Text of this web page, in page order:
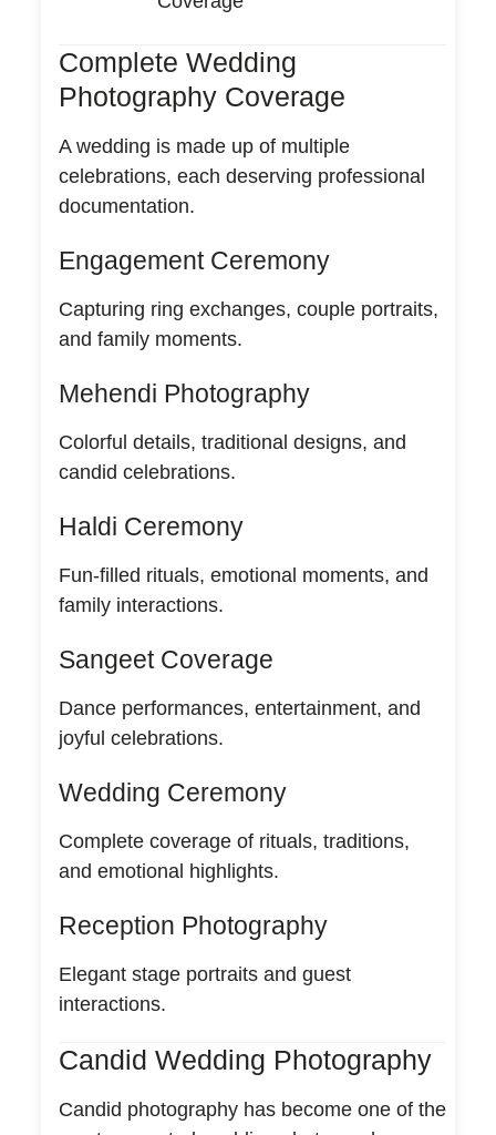
Complete Wedding
Photography Coverage
A wedding is made up of multiple
celebrations, each deserving professional
documentation.
Engagement Ceremony
Capturing ring exchanges, couple portraits,
and family moments.
Mehendi Photography
Colorful details, traditional designs, and
candid celebrations.
Haldi Ceremony
Fun-filled rituals, emotional moments, and
family interactions.
Sangeet Coverage
Dance performances, entertainment, and
joyful celebrations.
Wedding Ceremony
Complete coverage of rituals, traditions,
and emotional highlights.
Reception Photography
Elegant stage portraits and guest
interactions.
Candid Wedding Photography
Candid photography has become one of the